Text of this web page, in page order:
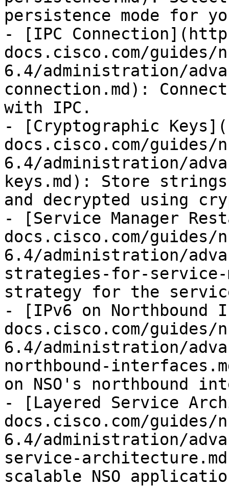
persistence mode for
- [IPC
docs.cisco.com/guides/
6.4/administration/
connection.md):
with IPC.
- [Cryptographic
docs.cisco.com/guides/
6.4/administration/
keys.md): Store
and decrypted using
- [Service Manager
docs.cisco.com/guides/
6.4/administration/
strategies-for-service-
strategy for the
- [IPv6 on
docs.cisco.com/guides/
6.4/administration/
northbound-
on NSO's northbound
- [Layered Service
docs.cisco.com/guides/
6.4/administration/
service-
scalable NSO